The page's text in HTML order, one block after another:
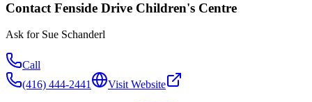
Contact Fenside Drive Children's Centre
Ask for Sue Schanderl
Call
(416) 444-2441
Visit Website